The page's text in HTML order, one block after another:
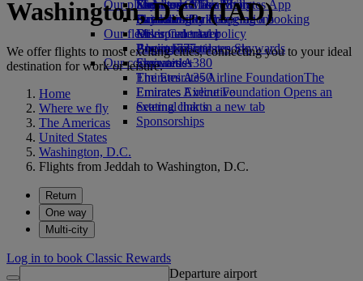
Economy Class dining
Drinks
Our fleet
Boeing 777
Emirates A380
Emirates A350
Emirates Executive
Seating charts
Emirates Official Store
Kids’ toys
Activities for kids
Our planet
Sustainability in operations
Environmental policy
Environmental reports
Our communities
The Emirates Airline FoundationThe
Emirates Airline Foundation Opens an
external link in a new tab
Sponsorships
Skywards Miles Mall
Skywards Rail
Miles Calculator
Log in to Emirates Skywards
Skywards+
Mobile and The Emirates App
Cancelling or changing a booking
Disrupted travel
About Emirates
Washington, D.C. (IAD)
We offer flights to most exciting cities, connecting you to your ideal
destination for work or leisure.
Home
Where we fly
The Americas
United States
Washington, D.C.
Flights from Jeddah to Washington, D.C.
Return
One way
Multi-city
Log in to book Classic Rewards
Departure airport